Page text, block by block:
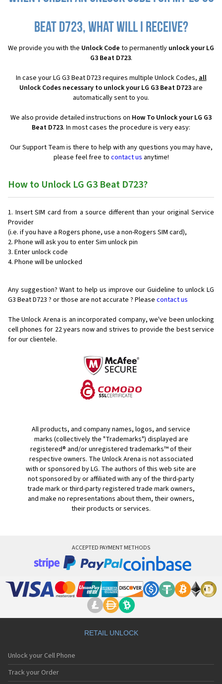
Beat D723, what will I receive?
We provide you with the Unlock Code to permanently unlock your LG
G3 Beat D723.
In case your LG G3 Beat D723 requires multiple Unlock Codes,all
Unlock Codes necessary to unlock your LG G3 Beat D723 are
automatically sent to you.
We also provide detailed instructions on How To Unlock your LG G3
Beat D723. In most cases the procedure is very easy:
Our Support Team is there to help with any questions you may have,
please feel free to contact us anytime!
How to Unlock LG G3 Beat D723?
Insert SIM card from a source different than your original Service
Provider
(i.e. if you have a Rogers phone, use a non-Rogers SIM card),
Phone will ask you to enter Sim unlock pin
Enter unlock code
Phone will be unlocked
Any suggestion? Want to help us improve our Guideline to unlock LG
G3 Beat D723 ? or those are not accurate ? Please contact us
The Unlock Arena is an incorporated company, we've been unlocking
cell phones for 22 years now and strives to provide the best service
for our clientele.
All products, and company names, logos, and service
marks (collectively the "Trademarks") displayed are
registered® and/or unregistered trademarks™ of their
respective owners. The Unlock Arena is not associated
with or sponsored by LG. The authors of this web site are
not sponsored by or affiliated with any of the third-party
trade mark or third-party registered trade mark owners,
and make no representations about them, their owners,
their products or services.
ACCEPTED PAYMENT METHODS
RETAIL UNLOCK
Unlock your Cell Phone
Track your Order